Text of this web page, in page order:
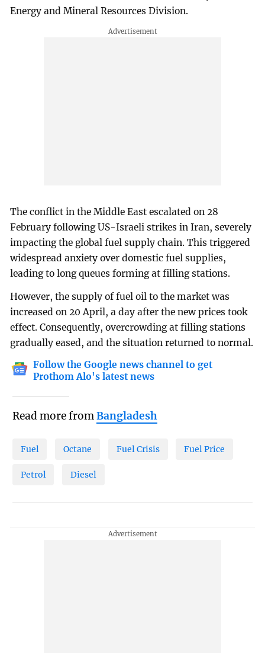
Energy and Mineral Resources Division.
The conflict in the Middle East escalated on 28
February following US-Israeli strikes in Iran, severely
impacting the global fuel supply chain. This triggered
widespread anxiety over domestic fuel supplies,
leading to long queues forming at filling stations.
However, the supply of fuel oil to the market was
increased on 20 April, a day after the new prices took
effect. Consequently, overcrowding at filling stations
gradually eased, and the situation returned to normal.
Follow the Google news channel to get
Prothom Alo's latest news
Read more fromBangladesh
Fuel Octane Fuel Crisis Fuel Price
Petrol Diesel